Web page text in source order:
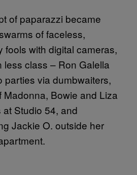
of paparazzi became
of faceless,
fools with digital cameras,
less class – Ron Galella
parties via dumbwaiters,
Bowie and Liza
Studio 54, and
Jackie O. outside her